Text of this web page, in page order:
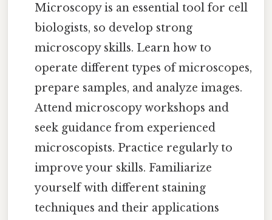
Microscopy is an essential tool for cell
biologists, so develop strong
microscopy skills. Learn how to
operate different types of microscopes,
prepare samples, and analyze images.
Attend microscopy workshops and
seek guidance from experienced
microscopists. Practice regularly to
improve your skills. Familiarize
yourself with different staining
techniques and their applications